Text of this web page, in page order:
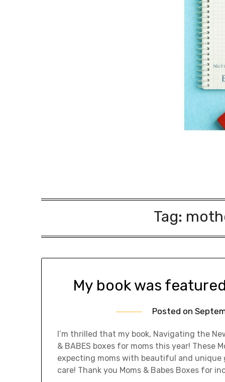
Tag:
My book was
Posted on
I’m thrilled that my book, Navigating the
& BABES boxes for moms this year! These
expecting moms with beautiful and
care! Thank you Moms & Babes Boxes for